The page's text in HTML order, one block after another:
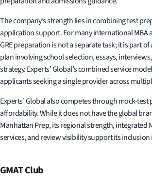
The company’s strength lies in combining test
application support. For many international MBA
GRE preparation is not a separate task; it is part
plan involving school selection, essays,
strategy. Experts’ Global’s combined service
applicants seeking a single provider across
Experts’ Global also competes through mock-
affordability. While it does not have the global
Manhattan Prep, its regional strength, integrated
services, and review visibility support its inclusion
GMAT Club